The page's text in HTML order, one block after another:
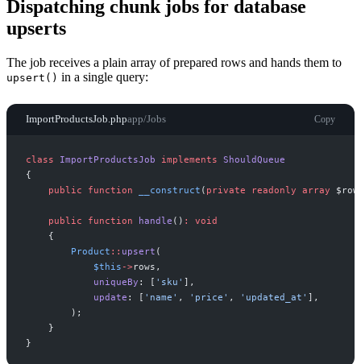
Dispatching chunk jobs for database
upserts
The job receives a plain array of prepared rows and hands them to
upsert() in a single query:
ImportProductsJob.phpapp/Jobs Copy
class ImportProductsJob implements ShouldQueue
{
public
function __construct ( private readonly array $
public function handle ( ) :
void
{
Product :: upsert (
$this ->rows ,
uniqueBy : [ ' sku ' ] ,
update : [ ' name ' , ' price ' , ' updated_at ' ] ,
) ;
}
}